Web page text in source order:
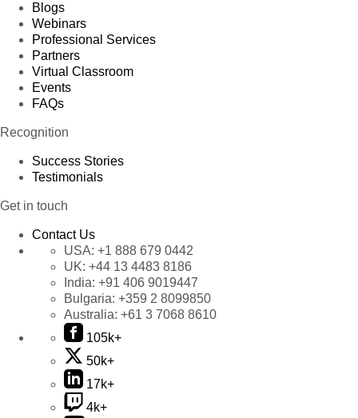
Blogs
Webinars
Professional Services
Partners
Virtual Classroom
Events
FAQs
Recognition
Success Stories
Testimonials
Get in touch
Contact Us
USA: +1 888 679 0442
UK: +44 13 4483 8186
India: +91 406 9019447
Bulgaria: +359 2 8099850
Australia: +61 3 7068 8610
105k+
50k+
17k+
4k+